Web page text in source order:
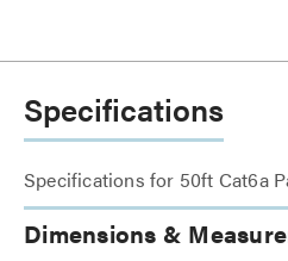
Specifications
Specifications for 50ft Cat6a
Dimensions &